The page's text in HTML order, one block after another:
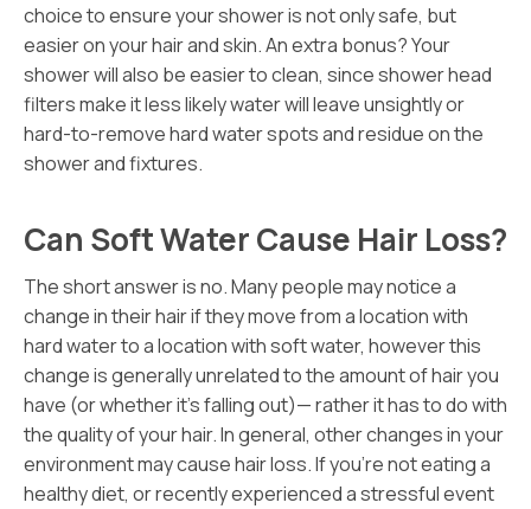
choice to ensure your shower is not only safe, but
easier on your hair and skin. An extra bonus? Your
shower will also be easier to clean, since shower head
filters make it less likely water will leave unsightly or
hard-to-remove hard water spots and residue on the
shower and fixtures.
Can Soft Water Cause Hair Loss?
The short answer is no. Many people may notice a
change in their hair if they move from a location with
hard water to a location with soft water, however this
change is generally unrelated to the amount of hair you
have (or whether it’s falling out)— rather it has to do with
the quality of your hair. In general, other changes in your
environment may cause hair loss. If you’re not eating a
healthy diet, or recently experienced a stressful event